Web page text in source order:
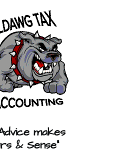
makes
& Sense”